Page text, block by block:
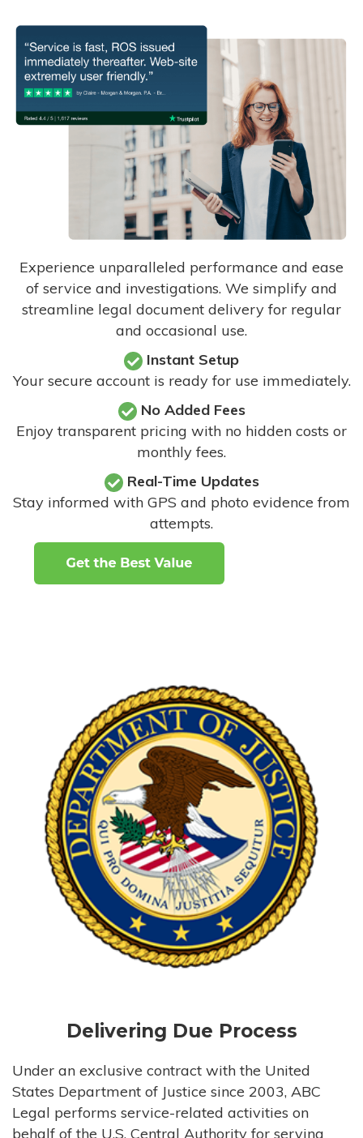
Experience unparalleled performance and ease
of service and investigations. We simplify and
streamline legal document delivery for regular
and occasional use.
Instant Setup
Your secure account is ready for use immediately.
No Added Fees
Enjoy transparent pricing with no hidden costs or
monthly fees.
Real-Time Updates
Stay informed with GPS and photo evidence from
attempts.
Delivering Due Process
Under an exclusive contract with the United
States Department of Justice since 2003, ABC
Legal performs service-related activities on
behalf of the U.S. Central Authority for serving